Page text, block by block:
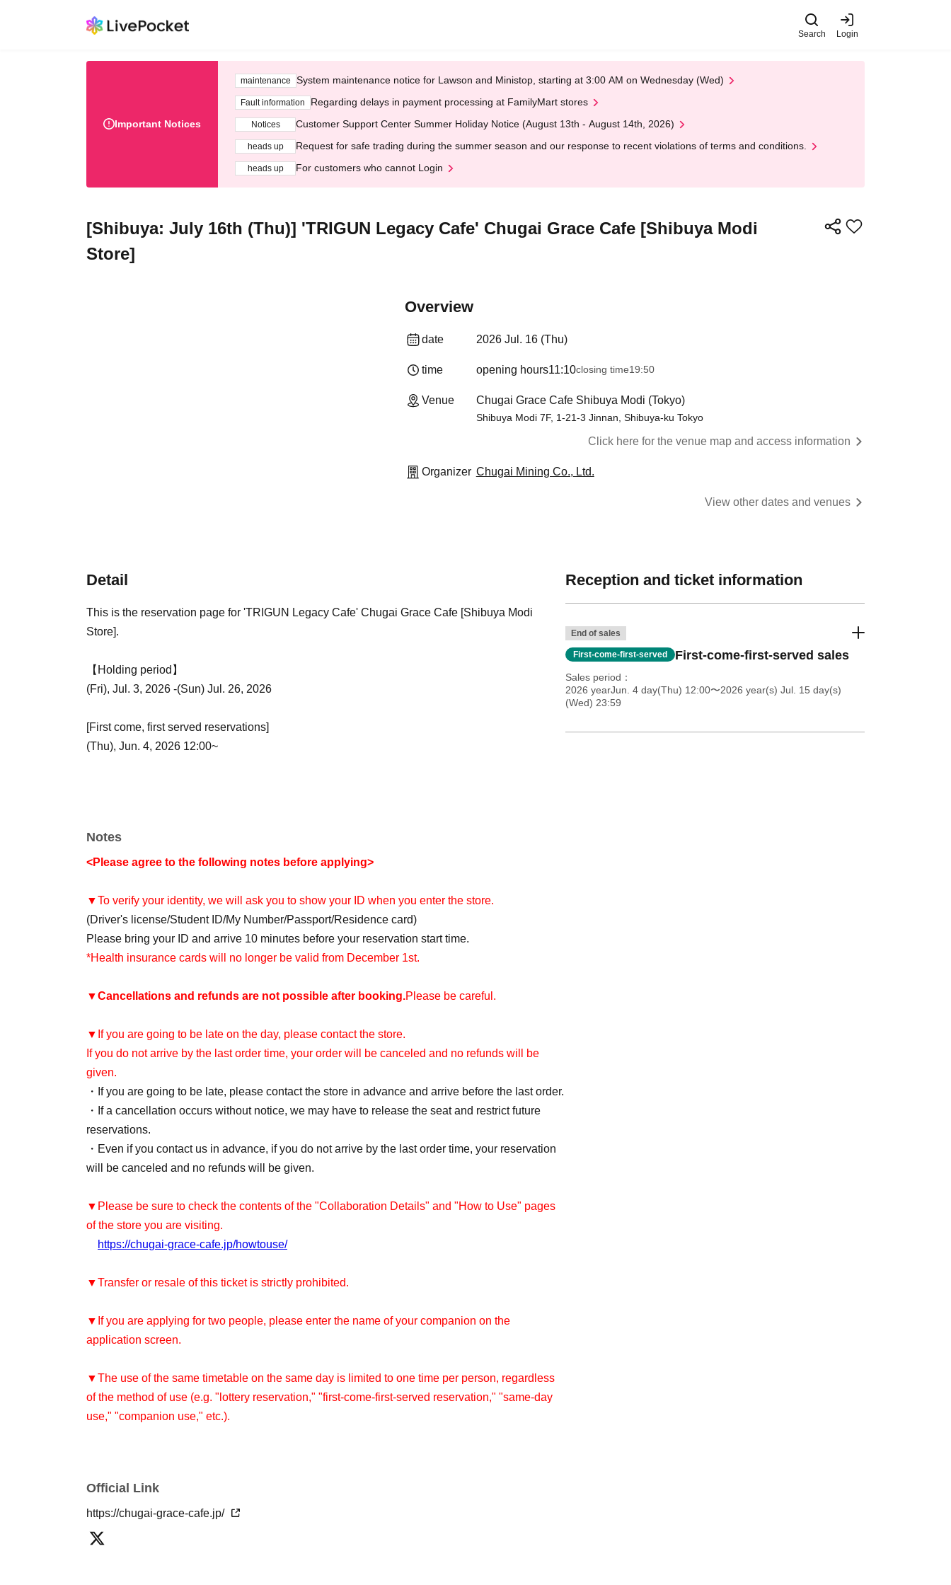
Search Login
Important Notices
maintenance System maintenance notice for Lawson and Ministop, starting at 3:00 AM on Wednesday (Wed)
Fault information Regarding delays in payment processing at FamilyMart stores
Notices Customer Support Center Summer Holiday Notice (August 13th - August 14th, 2026)
heads up Request for safe trading during the summer season and our response to recent violations of terms and conditions.
heads up For customers who cannot Login
[Shibuya: July 16th (Thu)] 'TRIGUN Legacy Cafe' Chugai Grace Cafe [Shibuya Modi
Store]
Overview
date 2026 Jul. 16 (Thu)
time opening hours11:10closing time19:50
Venue Chugai Grace Cafe Shibuya Modi (Tokyo)
Shibuya Modi 7F, 1-21-3 Jinnan, Shibuya-ku Tokyo
Click here for the venue map and access information
Organizer Chugai Mining Co., Ltd.
View other dates and venues
Detail
This is the reservation page for 'TRIGUN Legacy Cafe' Chugai Grace Cafe [Shibuya Modi
Store].
【Holding period】
(Fri), Jul. 3, 2026 -(Sun) Jul. 26, 2026
[First come, first served reservations]
(Thu), Jun. 4, 2026 12:00~
Notes
<Please agree to the following notes before applying>
▼To verify your identity, we will ask you to show your ID when you enter the store.
(Driver's license/Student ID/My Number/Passport/Residence card)
Please bring your ID and arrive 10 minutes before your reservation start time.
*Health insurance cards will no longer be valid from December 1st.
▼Cancellations and refunds are not possible after booking.Please be careful.
▼If you are going to be late on the day, please contact the store.
If you do not arrive by the last order time, your order will be canceled and no refunds will be
given.
・If you are going to be late, please contact the store in advance and arrive before the last order.
・If a cancellation occurs without notice, we may have to release the seat and restrict future
reservations.
・Even if you contact us in advance, if you do not arrive by the last order time, your reservation
will be canceled and no refunds will be given.
▼Please be sure to check the contents of the "Collaboration Details" and "How to Use" pages
of the store you are visiting.
https://chugai-grace-cafe.jp/howtouse/
▼Transfer or resale of this ticket is strictly prohibited.
▼If you are applying for two people, please enter the name of your companion on the
application screen.
▼The use of the same timetable on the same day is limited to one time per person, regardless
of the method of use (e.g. "lottery reservation," "first-come-first-served reservation," "same-day
use," "companion use," etc.).
cosplay. Please see the "How to Use" page for details.
[About reserved tickets]
Official Link
https://chugai-grace-cafe.jp/
Reception and ticket information
End of sales
First-come-first-served First-come-first-served sales
Sales period
2026 yearJun. 4 day(Thu) 12:00〜2026 year(s) Jul. 15 day(s)
(Wed) 23:59